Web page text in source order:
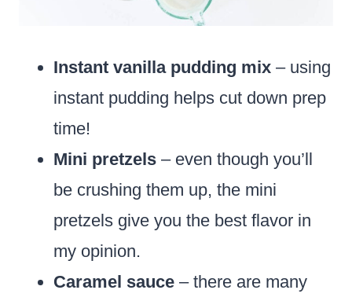
Instant vanilla pudding mix – using
instant pudding helps cut down prep
time!
Mini pretzels – even though you’ll
be crushing them up, the mini
pretzels give you the best flavor in
my opinion.
Caramel sauce – there are many